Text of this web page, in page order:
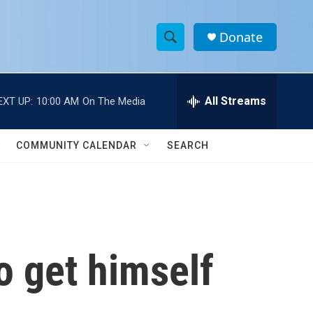
S
h
w
c
e
h
Donate
UP: 10:00 AM On The Media All Streams
COMMUNITY CALENDAR SEARCH
get himself